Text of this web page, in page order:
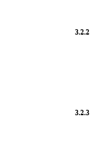
3.2.2
3.2.3